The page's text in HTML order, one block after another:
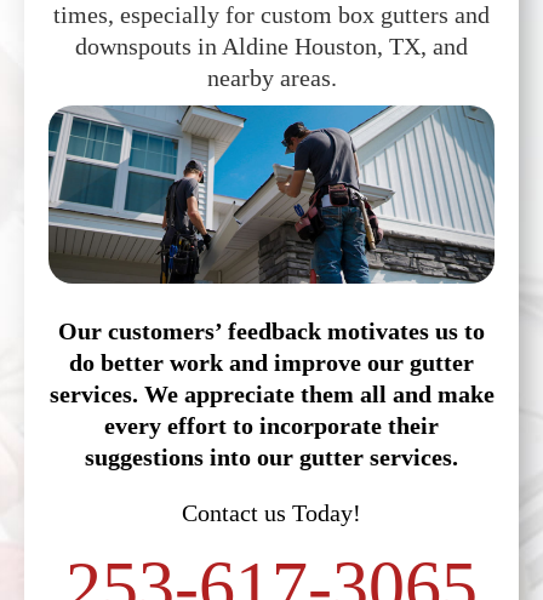
times, especially for custom box gutters and
downspouts in Aldine Houston, TX, and
nearby areas.
Our customers’ feedback motivates us to
do better work and improve our gutter
services. We appreciate them all and make
every effort to incorporate their
suggestions into our gutter services.
Contact us Today!